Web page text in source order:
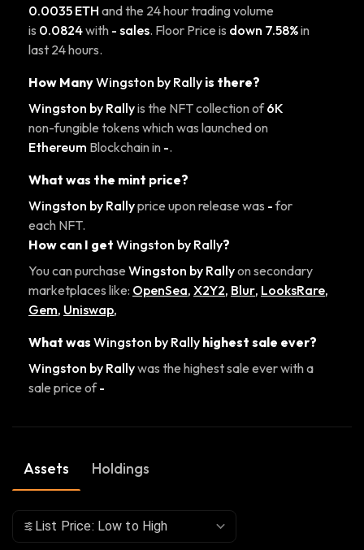
0.0035 ETH and the 24 hour trading volume
is 0.0824with - sales. Floor Price is down 7.58%in
last 24 hours.
How ManyWingston by Rally is there?
Wingston by Rallyis the NFT collection of6K
non-fungible tokens which was launched on
Ethereum Blockchain in -.
What was the mint price?
Wingston by Rallyprice upon release was -for
each NFT.
How can I get Wingston by Rally?
You can purchase Wingston by Rallyon secondary
marketplaces like: OpenSea, X2Y2, Blur, LooksRare,
Gem, Uniswap,
What was Wingston by Rally highest sale ever?
Wingston by Rallywas the highest sale ever with a
sale price of-
Assets Holdings
List Price: Low to High